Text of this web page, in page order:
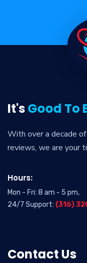
It'sGood To
With over a decade
reviews, we are your
Hours:
Mon - Fri: 8 am - 5 pm,
24/7 Support: (316)
Contact Us